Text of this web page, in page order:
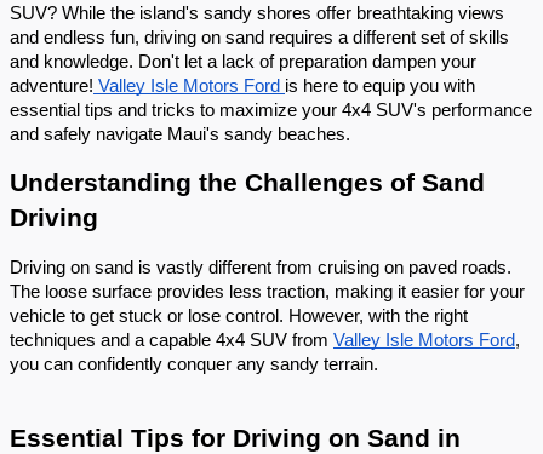
SUV? While the island's sandy shores offer breathtaking views
and endless fun, driving on sand requires a different set of skills
and knowledge. Don't let a lack of preparation dampen your
adventure! Valley Isle Motors Ford is here to equip you with
essential tips and tricks to maximize your 4x4 SUV's performance
and safely navigate Maui's sandy beaches.
Understanding the Challenges of Sand
Driving
Driving on sand is vastly different from cruising on paved roads.
The loose surface provides less traction, making it easier for your
vehicle to get stuck or lose control. However, with the right
techniques and a capable 4x4 SUV from Valley Isle Motors Ford,
you can confidently conquer any sandy terrain.
Essential Tips for Driving on Sand in